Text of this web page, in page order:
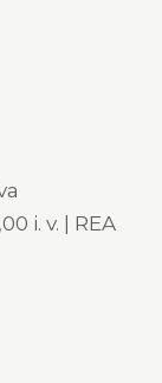
i. v. | REA